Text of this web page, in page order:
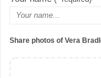
Share photos of Vera